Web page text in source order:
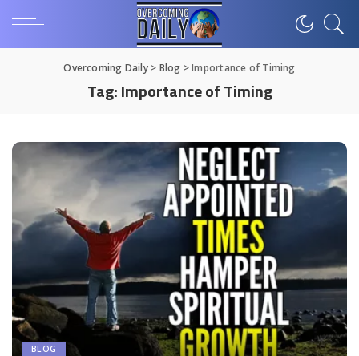
Overcoming Daily> Blog >Importance of Timing
Tag:Importance of Timing
BLOG